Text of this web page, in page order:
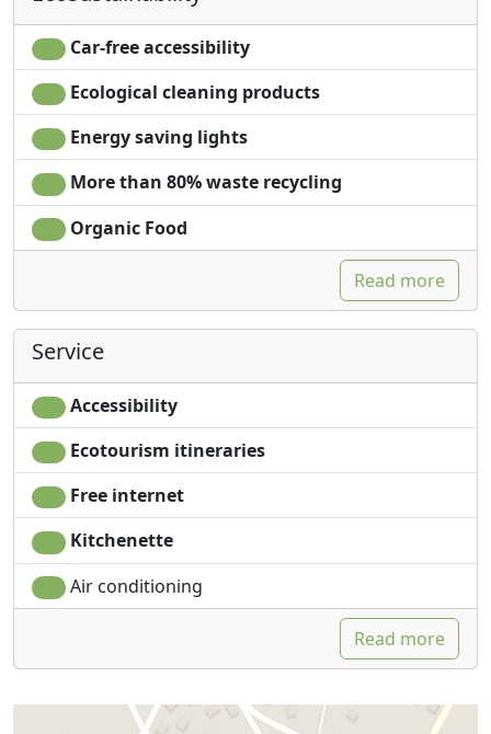
Living room
Clotheshorse
Towels
Sheets
Cupboard or
Wardrobe
Fireplace
Ironing facilities
Sofa
Washing machine
Garden
Garden view
Own entrance
Microwave
Car-free accessibility
Ecological cleaning products
Energy saving lights
More than 80% waste recycling
Organic Food
Read more
Service
Accessibility
Ecotourism itineraries
Free internet
Kitchenette
Air conditioning
Read more